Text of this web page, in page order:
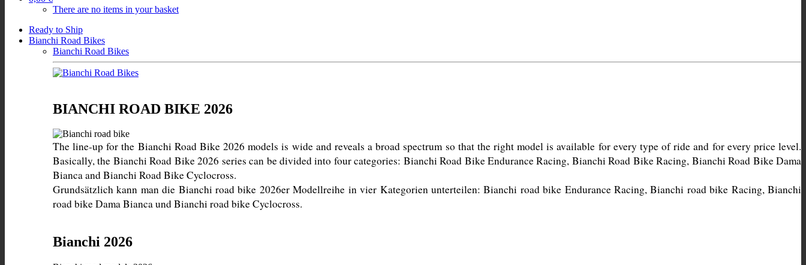
There are no items in your basket
Ready to Ship
Bianchi Road Bikes
Bianchi Road Bikes
BIANCHI ROAD BIKE 2026
The line-up for the Bianchi Road Bike 2026 models is wide and reveals a broad spectrum so that the right model is available for every type of ride and for every price level.
Basically, the Bianchi Road Bike 2026 series can be divided into four categories: Bianchi Road Bike Endurance Racing, Bianchi Road Bike Racing, Bianchi Road Bike Dama
Grundsätzlich kann man die Bianchi road bike 2026er Modellreihe in vier Kategorien unterteilen: Bianchi road bike Endurance Racing, Bianchi road bike Racing, Bianchi
road bike Dama Bianca und Bianchi road bike Cyclocross.
Bianchi 2026